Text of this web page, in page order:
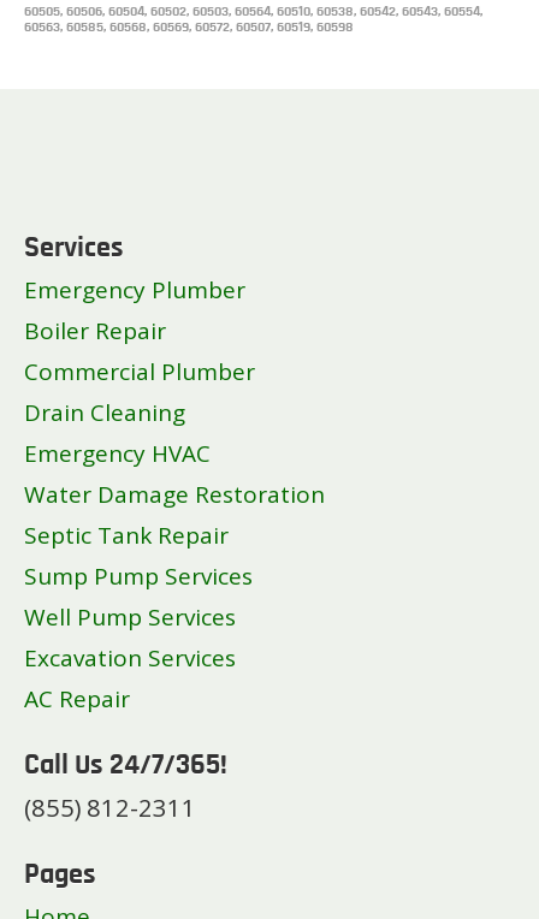
60505, 60506, 60504, 60502, 60503, 60564, 60510, 60538, 60542, 60543, 60554,
60563, 60585, 60568, 60569, 60572, 60507, 60519, 60598
Services
Emergency Plumber
Boiler Repair
Commercial Plumber
Drain Cleaning
Emergency HVAC
Water Damage Restoration
Septic Tank Repair
Sump Pump Services
Well Pump Services
Excavation Services
AC Repair
Call Us 24/7/365!
(855) 812-2311
Pages